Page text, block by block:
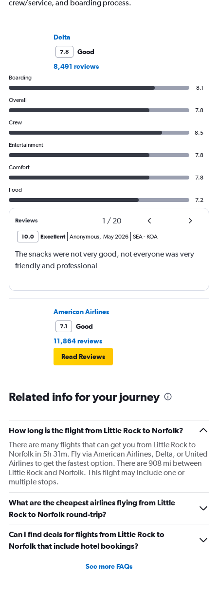
crew/service, and boarding process.
Delta
7.8
Good
8,491 reviews
Boarding
8.1
Overall
7.8
Crew
8.5
Entertainment
7.8
Comfort
7.8
Food
7.2
Reviews 1 / 20
10.0 Excellent Anonymous, May 2026 SEA- KOA
The snacks were not very good, not everyone was very
friendly and professional
American Airlines
7.1
Good
11,864 reviews
Read Reviews
Related info for your journey
How long is the flight from Little Rock to Norfolk?
There are many flights that can get you from Little Rock to
Norfolk in 5h 31m. Fly via American Airlines, Delta, or United
Airlines to get the fastest option. There are 908 mi between
Little Rock and Norfolk. This flight may include one or
multiple stops.
What are the cheapest airlines flying from Little
Rock to Norfolk round-trip?
Can I find deals for flights from Little Rock to
Norfolk that include hotel bookings?
See more FAQs